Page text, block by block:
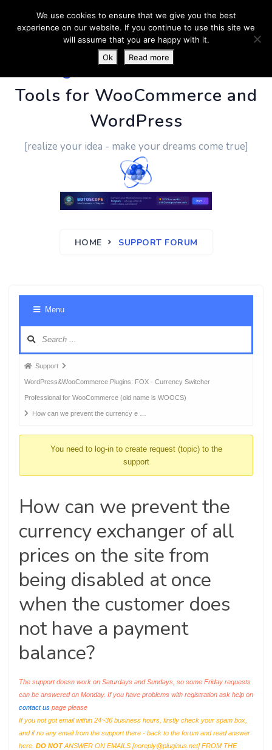
PluginUs.Net- Business
Tools for WooCommerce and
WordPress
[realize your idea - make your dreams come true]
HOME SUPPORT FORUM
Menu
Forum
breadcrumbs
-
You
Support
WordPress&WooCommerce Plugins: FOX - Currency Switcher
Professional for WooCommerce (old name is WOOCS)
How can we prevent the currency e …
You need to log-in to create request (topic) to the
support
How can we prevent the
currency exchanger of all
prices on the site from
being disabled at once
when the customer does
not have a payment
balance?
The support doesn work on Saturdays and Sundays, so some Friday requests
can be answered on Monday. If you have problems with registration ask help on
contact us page please
If you not got email within 24~36 business hours, firstly check your spam box,
and if no any email from the support there - back to the forum and read answer
here. DO NOTANSWER ON EMAILS [noreply@pluginus.net] FROM THE
We use cookies to ensure that we give you the best
experience on our website. If you continue to use this site we
will assume that you are happy with it.
Ok
Read more